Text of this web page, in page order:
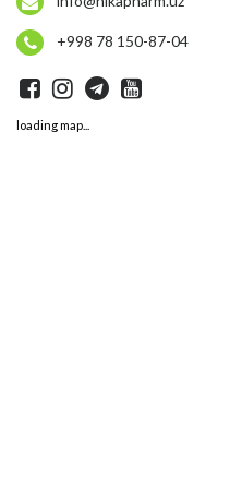
+998 78 150-87-04
loading map...